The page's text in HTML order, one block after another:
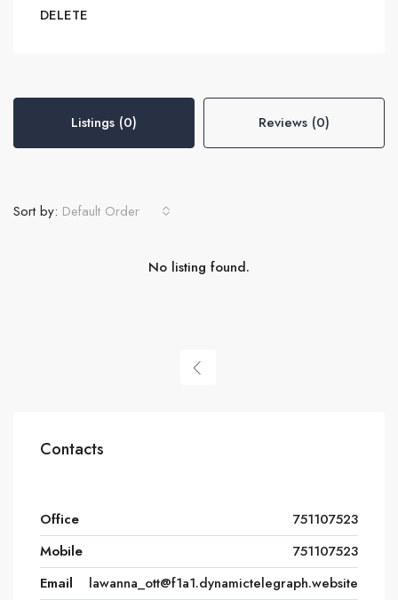
DELETE
Listings (0) Reviews (0)
Sort by: Default Order
No listing found.
Contacts
Office
751107523
Mobile
751107523
Email
lawanna_ott@f1a1.dynamictelegraph.website